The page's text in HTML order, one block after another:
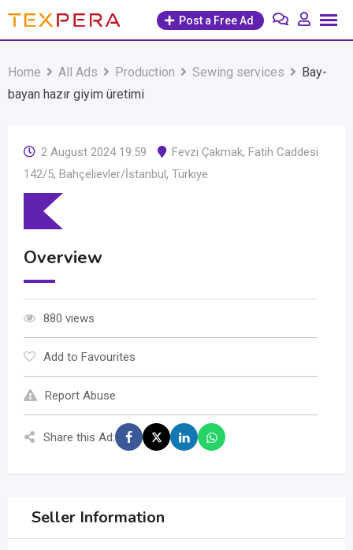
Skip
Post a Free Ad
Home All Ads Production Sewing services
Bay-
bayan hazır giyim üretimi
2 August 2024 19:59
Fevzi Çakmak, Fatih Caddesi
142/5, Bahçelievler/İstanbul, Türkiye
Overview
880 views
Add to Favourites
Report Abuse
Share this Ad:
Seller Information